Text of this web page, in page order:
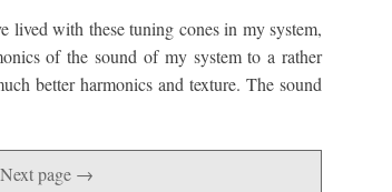
lived with these tuning cones in my system,
of the sound of my system to a rather
better harmonics and texture. The sound
Next page →